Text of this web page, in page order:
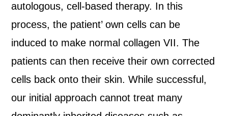
autologous, cell-based therapy. In this
process, the patient’ own cells can be
induced to make normal collagen VII. The
patients can then receive their own corrected
cells back onto their skin. While successful,
our initial approach cannot treat many